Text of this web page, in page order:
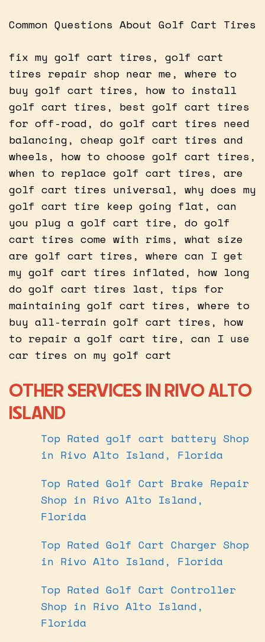
Common Questions About Golf Cart Tires
fix my golf cart tires, golf cart
tires repair shop near me, where to
buy golf cart tires, how to install
golf cart tires, best golf cart tires
for off-road, do golf cart tires need
balancing, cheap golf cart tires and
wheels, how to choose golf cart tires,
when to replace golf cart tires, are
golf cart tires universal, why does my
golf cart tire keep going flat, can
you plug a golf cart tire, do golf
cart tires come with rims, what size
are golf cart tires, where can I get
my golf cart tires inflated, how long
do golf cart tires last, tips for
maintaining golf cart tires, where to
buy all-terrain golf cart tires, how
to repair a golf cart tire, can I use
car tires on my golf cart
OTHER SERVICES IN RIVO ALTO
ISLAND
Top Rated golf cart battery Shop
in Rivo Alto Island, Florida
Top Rated Golf Cart Brake Repair
Shop in Rivo Alto Island,
Florida
Top Rated Golf Cart Charger Shop
in Rivo Alto Island, Florida
Top Rated Golf Cart Controller
Shop in Rivo Alto Island,
Florida